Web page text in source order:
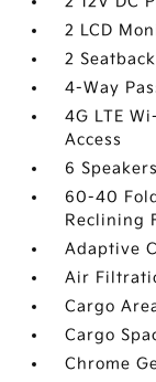
2 LCD
2
4-Way
4G LTE
Access
6 Speakers
60-40
Reclining
Adaptive
Air
Cargo
Cargo
Chrome